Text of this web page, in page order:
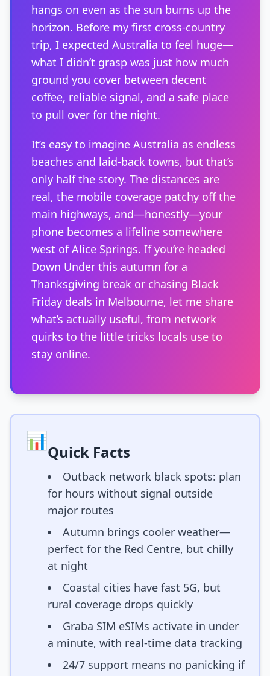
hangs on even as the sun burns up the
horizon. Before my first cross-country
trip, I expected Australia to feel huge—
what I didn’t grasp was just how much
ground you cover between decent
coffee, reliable signal, and a safe place
to pull over for the night.
It’s easy to imagine Australia as endless
beaches and laid-back towns, but that’s
only half the story. The distances are
real, the mobile coverage patchy off the
main highways, and—honestly—your
phone becomes a lifeline somewhere
west of Alice Springs. If you’re headed
Down Under this autumn for a
Thanksgiving break or chasing Black
Friday deals in Melbourne, let me share
what’s actually useful, from network
quirks to the little tricks locals use to
stay online.
📊Quick Facts
Outback network black spots: plan
for hours without signal outside
major routes
Autumn brings cooler weather—
perfect for the Red Centre, but chilly
at night
Coastal cities have fast 5G, but
rural coverage drops quickly
Graba SIM eSIMs activate in under
a minute, with real-time data tracking
24/7 support means no panicking if